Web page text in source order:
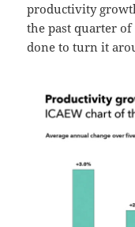
productivity
the past quarter of
done to turn it